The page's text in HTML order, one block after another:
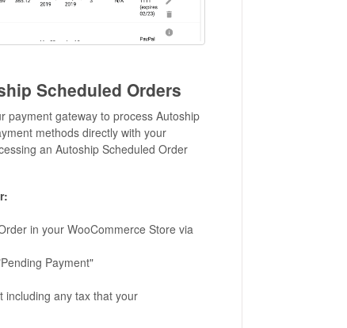
Scheduled Orders
payment gateway to process Autoship
methods directly with your
an Autoship Scheduled Order
in your WooCommerce Store via
Payment"
including any tax that your